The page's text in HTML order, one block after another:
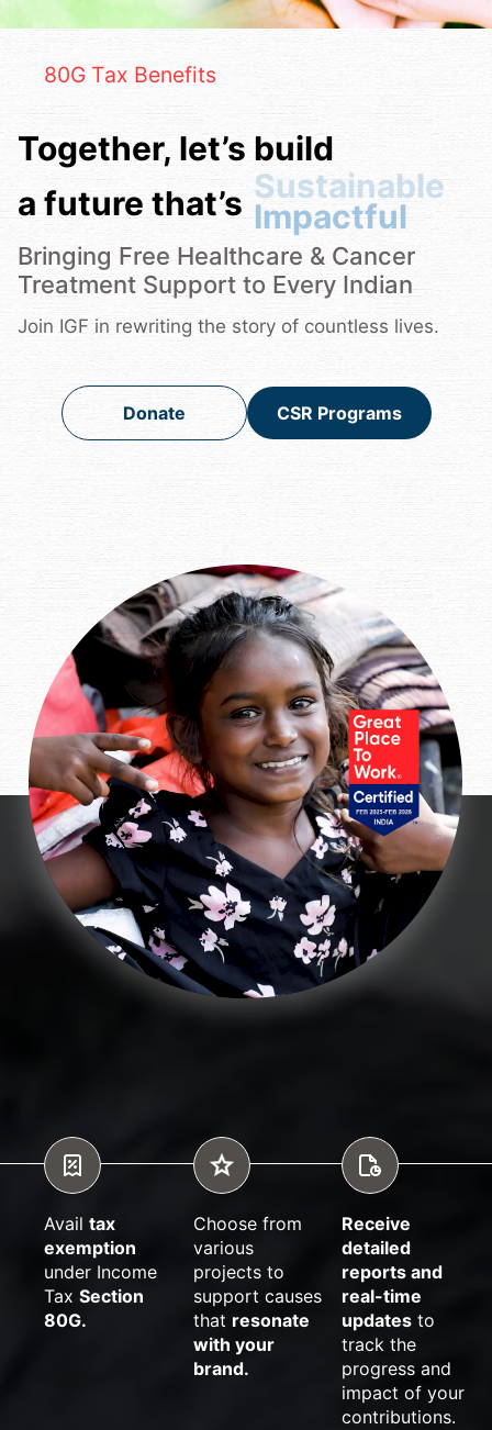
80G Tax Benefits
Together, let’s build
a future that’s Sustainable
Bringing Free Healthcare & Cancer
Treatment Support to Every Indian
Join IGF in rewriting the story of countless lives.
Donate CSR Programs
Availtax
exemption
under Income
TaxSection
80G.
Choose from
various
projects to
support causes
that resonate
with your
brand.
Receive
detailed
reports and
real-time
updatesto
track the
progress and
impact of your
contributions.